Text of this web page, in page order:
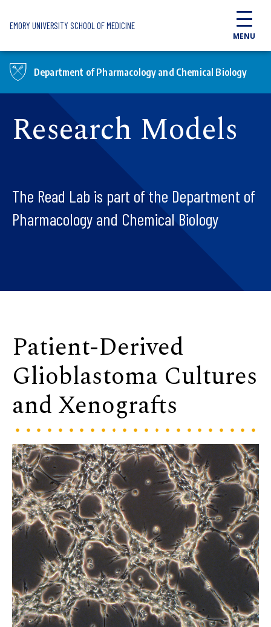
EMORY UNIVERSITY SCHOOL OF MEDICINE
MENU
Department of Pharmacology and Chemical Biology
Research Models
The Read Lab is part of the Department of
Pharmacology and Chemical Biology
Patient-Derived
Glioblastoma Cultures
and Xenografts